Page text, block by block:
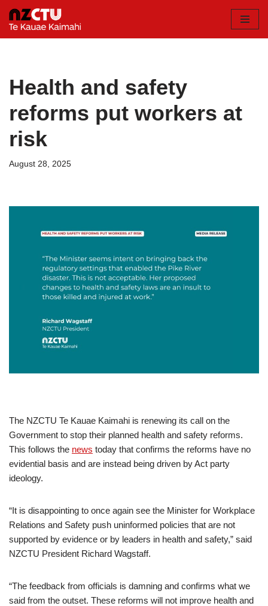
Skip
Health and safety
reforms put workers at
risk
August 28, 2025
The NZCTU Te Kauae Kaimahi is renewing its call on the
Government to stop their planned health and safety reforms.
This follows the news today that confirms the reforms have no
evidential basis and are instead being driven by Act party
ideology.
“It is disappointing to once again see the Minister for Workplace
Relations and Safety push uninformed policies that are not
supported by evidence or by leaders in health and safety,” said
NZCTU President Richard Wagstaff.
“The feedback from officials is damning and confirms what we
said from the outset. These reforms will not improve health and